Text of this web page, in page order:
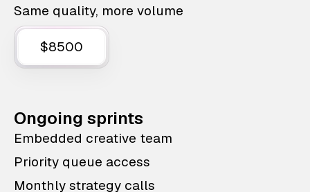
Same quality, more volume
$8500
Ongoing sprints
Embedded creative team
Priority queue access
Monthly strategy calls